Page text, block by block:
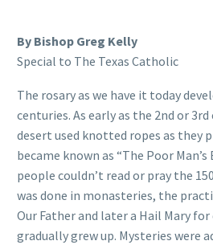
By Bishop Greg Kelly
Special to The Texas Catholic
The rosary as we have it today
centuries. As early as the 2nd or
desert used knotted ropes as they
became known as “The Poor Man’s
people couldn’t read or pray the
was done in monasteries, the
Our Father and later a Hail Mary
gradually grew up. Mysteries were